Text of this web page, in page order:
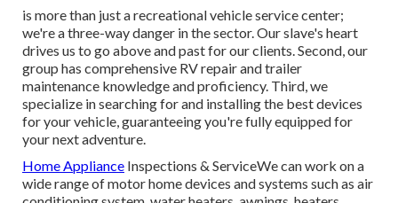
is more than just a recreational vehicle service center;
we're a three-way danger in the sector. Our slave's heart
drives us to go above and past for our clients. Second, our
group has comprehensive RV repair and trailer
maintenance knowledge and proficiency. Third, we
specialize in searching for and installing the best devices
for your vehicle, guaranteeing you're fully equipped for
your next adventure.
Home Appliance Inspections & ServiceWe can work on a
wide range of motor home devices and systems such as air